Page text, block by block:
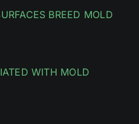
BREED MOLD
WITH MOLD